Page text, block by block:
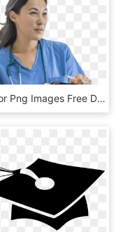
Doctor Png Images Free Download, Nurse Png - Girl, Transparent Png